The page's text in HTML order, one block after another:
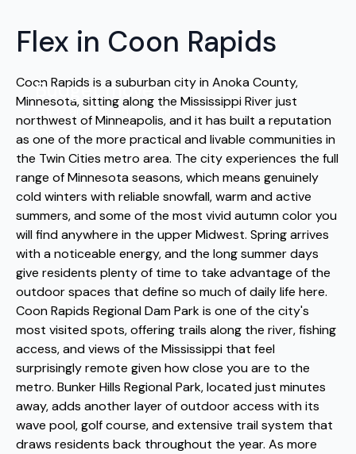
Budget move
Enjoy an efficient moving experience at an
exceptional value.
Flex in Coon Rapids
Coon Rapids is a suburban city in Anoka County,
Minnesota, sitting along the Mississippi River just
northwest of Minneapolis, and it has built a reputation
as one of the more practical and livable communities in
the Twin Cities metro area. The city experiences the full
range of Minnesota seasons, which means genuinely
cold winters with reliable snowfall, warm and active
summers, and some of the most vivid autumn color you
will find anywhere in the upper Midwest. Spring arrives
with a noticeable energy, and the long summer days
give residents plenty of time to take advantage of the
outdoor spaces that define so much of daily life here.
Coon Rapids Regional Dam Park is one of the city's
most visited spots, offering trails along the river, fishing
access, and views of the Mississippi that feel
surprisingly remote given how close you are to the
metro. Bunker Hills Regional Park, located just minutes
away, adds another layer of outdoor access with its
wave pool, golf course, and extensive trail system that
draws residents back throughout the year. As more